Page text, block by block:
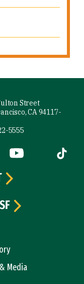
Street
CA 94117-
5555
is external)
YouTube (link is
Tiktok
Media